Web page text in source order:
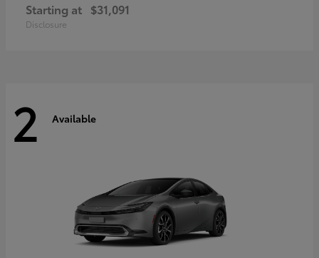
Starting at $31,091
Disclosure
2 Available